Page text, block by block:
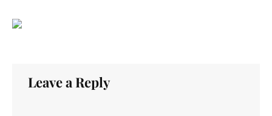
Leave a Reply